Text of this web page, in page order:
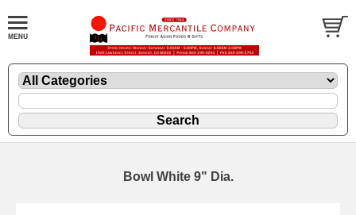
Bowl White 9" Dia.